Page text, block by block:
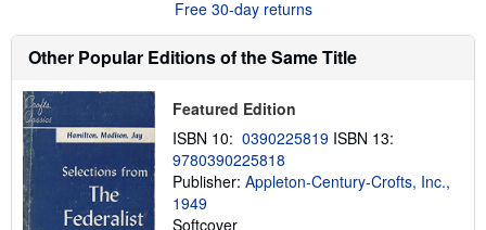
t
s
h
i
p
n
g
t
Free 30-day returns
Other Popular Editions of the Same Title
Featured Edition
ISBN 10: 0390225819 ISBN 13:
9780390225818
Publisher: Appleton-Century-Crofts, Inc.,
1949
Softcover